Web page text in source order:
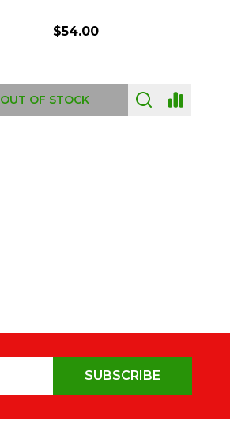
$54.00
OUT OF STOCK
SUBSCRIBE